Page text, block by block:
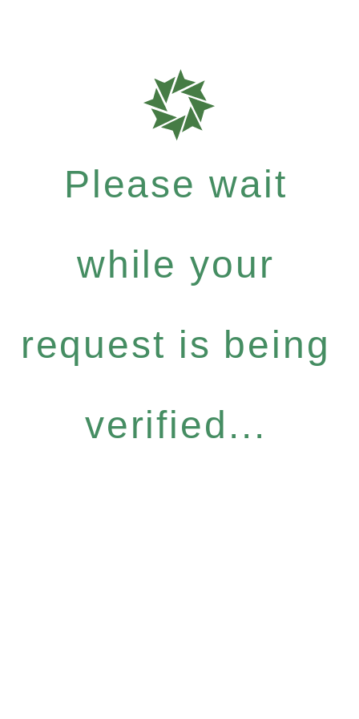
Please wait
while your
request is being
verified...